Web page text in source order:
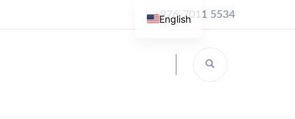
+976-7011 5534
English